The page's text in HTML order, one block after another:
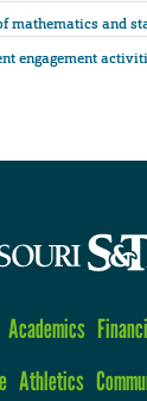
mathematics and
engagement
Academics
Athletics